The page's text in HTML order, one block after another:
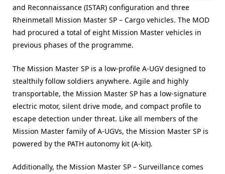
and Reconnaissance (ISTAR) configuration and three
Rheinmetall Mission Master SP – Cargo vehicles. The MOD
had procured a total of eight Mission Master vehicles in
previous phases of the programme.
The Mission Master SP is a low-profile A-UGV designed to
stealthily follow soldiers anywhere. Agile and highly
transportable, the Mission Master SP has a low-signature
electric motor, silent drive mode, and compact profile to
escape detection under threat. Like all members of the
Mission Master family of A-UGVs, the Mission Master SP is
powered by the PATH autonomy kit (A-kit).
Additionally, the Mission Master SP – Surveillance comes